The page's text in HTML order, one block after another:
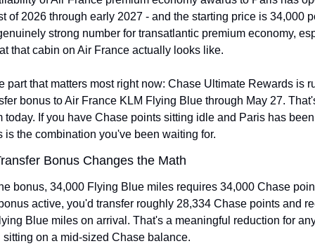
of 2026 through early 2027 - and the starting price is 34,000
strong number for transatlantic premium economy,
that cabin on Air France actually looks like.
part that matters most right now: Chase Ultimate Rewards is
bonus to Air France KLM Flying Blue through May 27.
today. If you have Chase points sitting idle and Paris has
is the combination you've been waiting for.
Bonus Changes the Math
bonus, 34,000 Flying Blue miles requires 34,000 Chase
active, you'd transfer roughly 28,334 Chase points and
Blue miles on arrival. That's a meaningful reduction for
sitting on a mid-sized Chase balance.